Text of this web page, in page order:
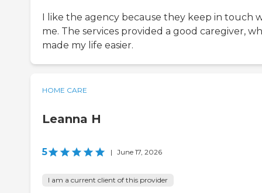
I like the agency because they keep in touch
me. The services provided a good caregiver,
made my life easier.
HOME CARE
Leanna H
5 | June 17, 2026
I am a current client of this provider